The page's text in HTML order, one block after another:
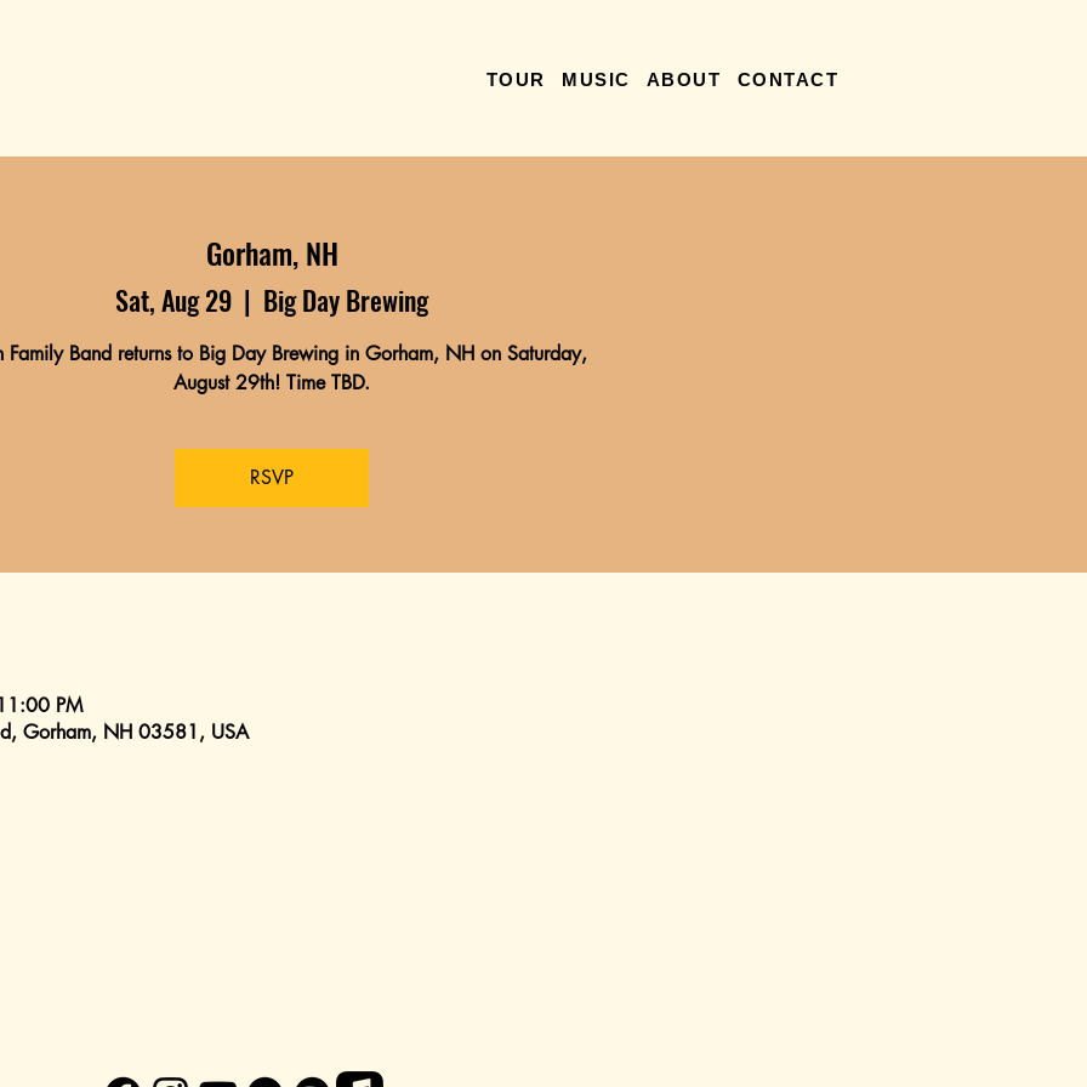
TOUR MUSIC ABOUT CONTACT
Gorham, NH
Sat, Aug 29
  |
Big Day Brewing
Family Band returns to Big Day Brewing in Gorham, NH on Saturday,
August 29th! Time TBD.
RSVP
PM
Gorham, NH 03581, USA